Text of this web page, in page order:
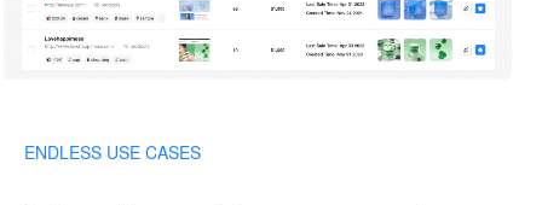
ENDLESS USE CASES